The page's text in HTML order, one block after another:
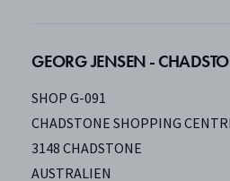
GEORG JENSEN -
SHOP G-091
CHADSTONE SHOPPING
3148 CHADSTONE
AUSTRALIEN